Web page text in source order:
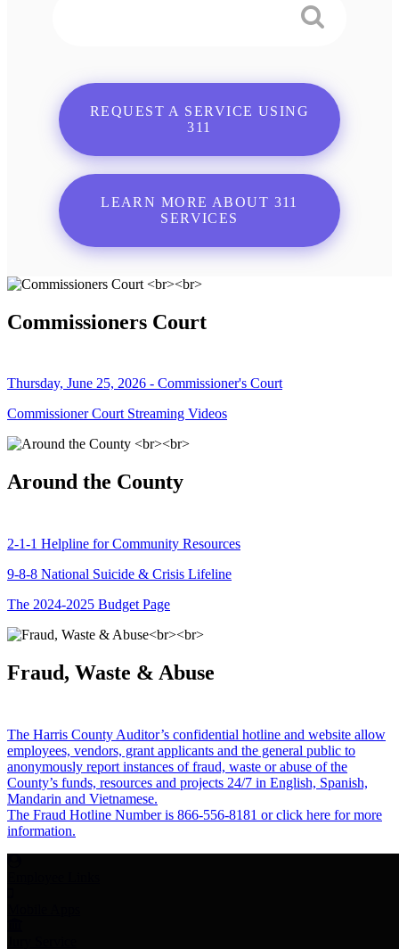
REQUEST A SERVICE USING
311
LEARN MORE ABOUT 311
SERVICES
Commissioners Court
Thursday, June 25, 2026 - Commissioner's Court
Commissioner Court Streaming Videos
Around the County
2-1-1 Helpline for Community Resources
9-8-8 National Suicide & Crisis Lifeline
The 2024-2025 Budget Page
Fraud, Waste & Abuse
The Harris County Auditor’s confidential hotline and website allow
employees, vendors, grant applicants and the general public to
anonymously report instances of fraud, waste or abuse of the
County’s funds, resources and projects 24/7 in English, Spanish,
Mandarin and Vietnamese.
The Fraud Hotline Number is 866-556-8181 or click here for more
information.